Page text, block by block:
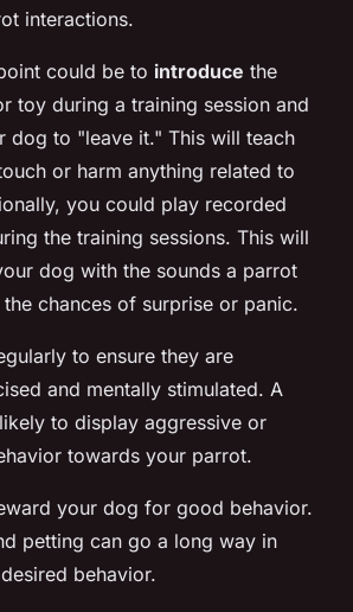
interactions.
could be to introduce the
toy during a training session and
dog to "leave it." This will teach
or harm anything related to
you could play recorded
the training sessions. This will
dog with the sounds a parrot
chances of surprise or panic.
to ensure they are
and mentally stimulated. A
to display aggressive or
towards your parrot.
your dog for good behavior.
petting can go a long way in
behavior.